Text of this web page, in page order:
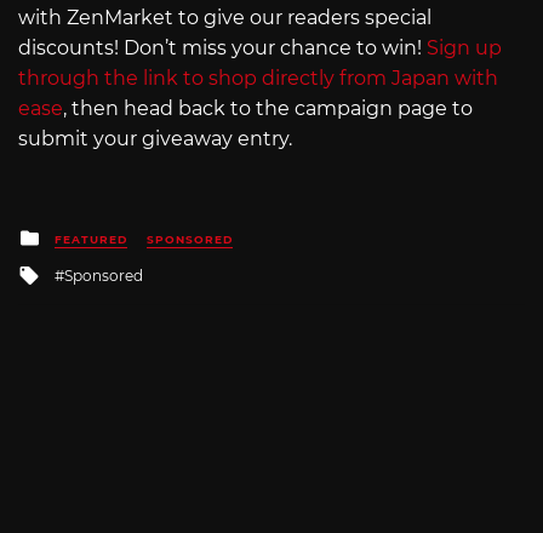
with ZenMarket to give our readers special
discounts! Don’t miss your chance to win! Sign up
through the link to shop directly from Japan with
ease, then head back to the campaign page to
submit your giveaway entry.
Posted
in
FEATURED SPONSORED
Tagged
Sponsored